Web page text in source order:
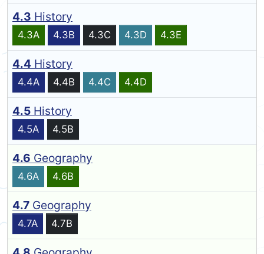
4.3 History
4.3A 4.3B 4.3C 4.3D 4.3E
4.4 History
4.4A 4.4B 4.4C 4.4D
4.5 History
4.5A 4.5B
4.6 Geography
4.6A 4.6B
4.7 Geography
4.7A 4.7B